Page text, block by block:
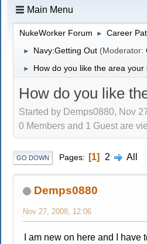
Main Menu
NukeWorker Forum ► Career
► Navy:Getting Out (Moderator:
► How do you like the area your
How do you like
Started by Demps0880, Nov
0 Members and 1 Guest are
GO DOWN Pages 1 2 All
Demps0880
Nov 27, 2008, 12:06
I am new on here and I have